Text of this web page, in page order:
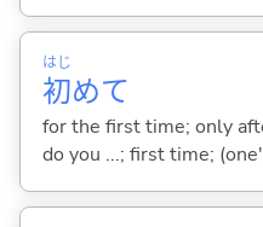
初
はじ
めて
for the first time; only
do you ...; first time;